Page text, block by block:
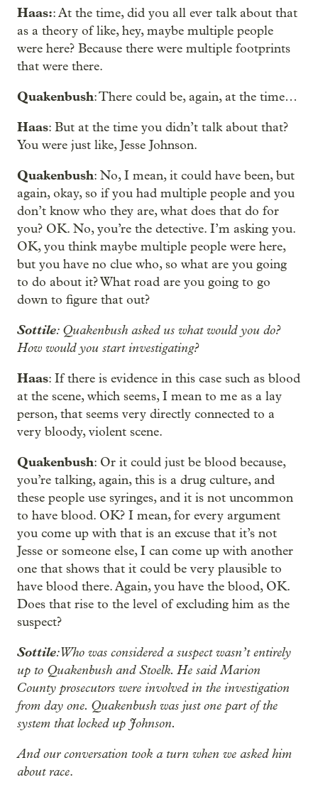
Haas:: At the time, did you all ever talk about that
as a theory of like, hey, maybe multiple people
were here? Because there were multiple footprints
that were there.
Quakenbush: There could be, again, at the time…
Haas: But at the time you didn’t talk about that?
You were just like, Jesse Johnson.
Quakenbush: No, I mean, it could have been, but
again, okay, so if you had multiple people and you
don’t know who they are, what does that do for
you? OK. No, you’re the detective. I’m asking you.
OK, you think maybe multiple people were here,
but you have no clue who, so what are you going
to do about it? What road are you going to go
down to figure that out?
Sottile: Quakenbush asked us what would you do?
How would you start investigating?
Haas: If there is evidence in this case such as blood
at the scene, which seems, I mean to me as a lay
person, that seems very directly connected to a
very bloody, violent scene.
Quakenbush: Or it could just be blood because,
you’re talking, again, this is a drug culture, and
these people use syringes, and it is not uncommon
to have blood. OK? I mean, for every argument
you come up with that is an excuse that it’s not
Jesse or someone else, I can come up with another
one that shows that it could be very plausible to
have blood there. Again, you have the blood, OK.
Does that rise to the level of excluding him as the
suspect?
Sottile: Who was considered a suspect wasn’t entirely
up to Quakenbush and Stoelk. He said Marion
County prosecutors were involved in the investigation
from day one. Quakenbush was just one part of the
system that locked up Johnson.
And our conversation took a turn when we asked him
about race.